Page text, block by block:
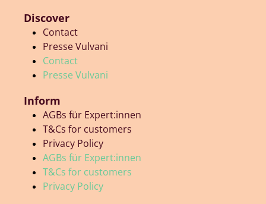
Discover
Contact
Presse Vulvani
Contact
Presse Vulvani
Inform
AGBs für Expert:innen
T&Cs for customers
Privacy Policy
AGBs für Expert:innen
T&Cs for customers
Privacy Policy